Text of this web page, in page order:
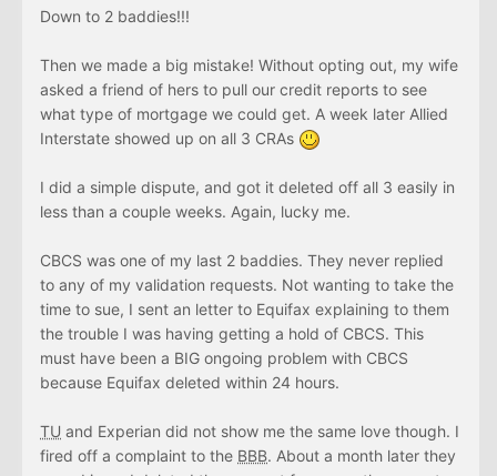
Down to 2 baddies!!!
Then we made a big mistake! Without opting out, my wife
asked a friend of hers to pull our credit reports to see
what type of mortgage we could get. A week later Allied
Interstate showed up on all 3 CRAs
I did a simple dispute, and got it deleted off all 3 easily in
less than a couple weeks. Again, lucky me.
CBCS was one of my last 2 baddies. They never replied
to any of my validation requests. Not wanting to take the
time to sue, I sent an letter to Equifax explaining to them
the trouble I was having getting a hold of CBCS. This
must have been a BIG ongoing problem with CBCS
because Equifax deleted within 24 hours.
TU and Experian did not show me the same love though. I
fired off a complaint to the BBB. About a month later they